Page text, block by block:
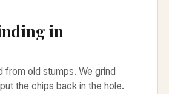
in
from old stumps. We grind
the chips back in the hole.